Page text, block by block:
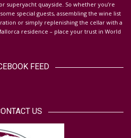
superyacht quayside. So whether you’re
special guests, assembling the wine list
or simply replenishing the cellar with a
residence – place your trust in World
FEED
US